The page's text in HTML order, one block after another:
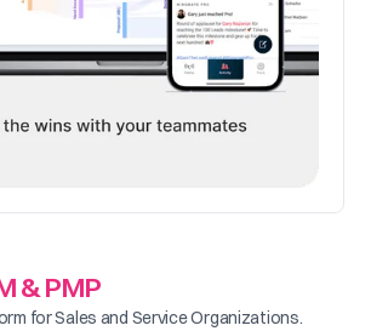
& PMP
for Sales and Service Organizations.